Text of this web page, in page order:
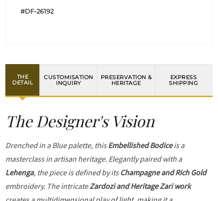
#DF-26192
THE
DETAIL
CUSTOMISATION
INQUIRY
PRESERVATION &
HERITAGE
EXPRESS
SHIPPING
The Designer's Vision
Drenched in a Blue palette, thisEmbellished Bodiceis a
masterclass in artisan heritage. Elegantly paired with a
Lehenga, the piece is defined by its Champagne and Rich Gold
embroidery. The intricateZardozi and Heritage Zari work